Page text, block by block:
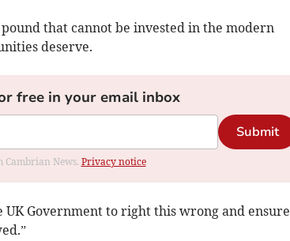
that cannot be invested in the modern
deserve.
free in your email inbox
Submit
Cambrian News. Privacy notice
Government to right this wrong and ensure